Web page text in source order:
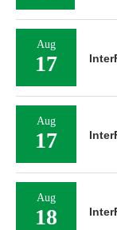
Aug
17
Aug
17
Aug
18